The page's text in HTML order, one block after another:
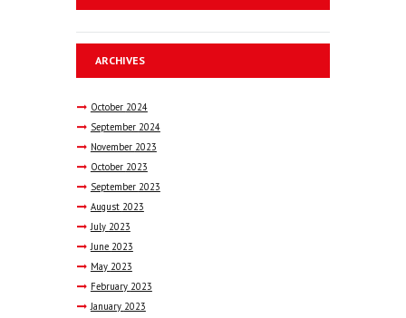
ARCHIVES
October 2024
September 2024
November 2023
October 2023
September 2023
August 2023
July 2023
June 2023
May 2023
February 2023
January 2023